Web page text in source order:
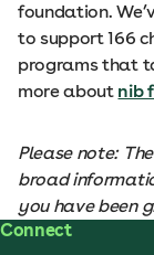
foundation.
to support 166
programs that
more about nib
Please note:
broad
you have been
Connect